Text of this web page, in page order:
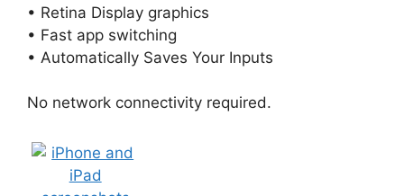
• Retina Display graphics
• Fast app switching
• Automatically Saves Your Inputs
No network connectivity required.